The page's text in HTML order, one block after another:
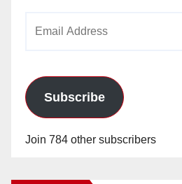
Subscribe
Join 784 other subscribers